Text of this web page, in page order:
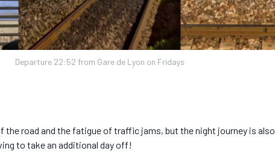
Departure 22:52 from Gare de Lyon on Fridays
the road and the fatigue of traffic jams, but the night journey is also
to take an additional day off!